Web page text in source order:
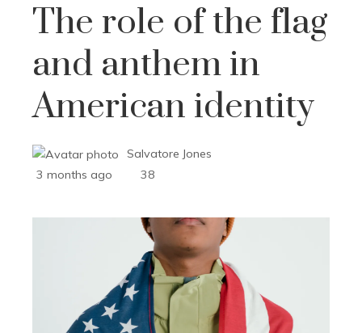
The role of the flag
and anthem in
American identity
Salvatore Jones
3 months ago
38